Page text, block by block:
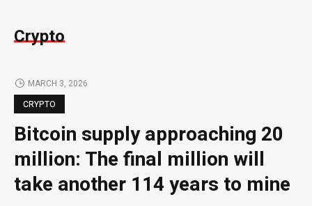
Crypto
MARCH 3, 2026
CRYPTO
Bitcoin supply approaching 20
million: The final million will
take another 114 years to mine